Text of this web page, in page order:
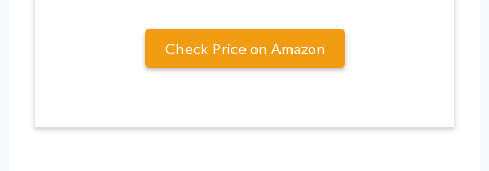
Check Price on Amazon